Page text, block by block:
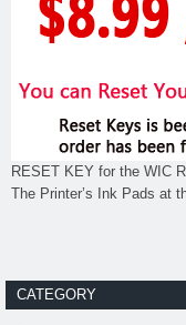
RESET KEY for the WIC
The Printer’s Ink Pads at
CATEGORY